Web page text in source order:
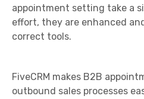
appointment setting take a
effort, they are enhanced
correct tools.
FiveCRM makes B2B
outbound sales processes